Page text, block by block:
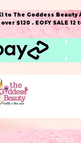
to The Goddess
$120 . EOFY SALE